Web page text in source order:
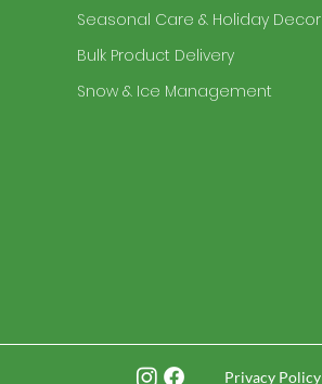
Seasonal Care & Holiday Decor
Bulk Product Delivery
Snow & Ice Management
Privacy Policy